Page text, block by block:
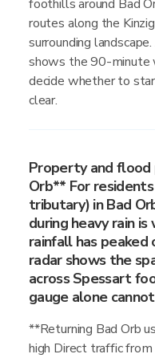
foothills around Bad
routes along the
surrounding
shows the 90-
decide whether to
clear.
Property and flood
Orb** For
tributary) in Bad
during heavy rain
rainfall has peaked
radar shows the
across Spessart
gauge alone
**Returning Bad Orb
high Direct traffic